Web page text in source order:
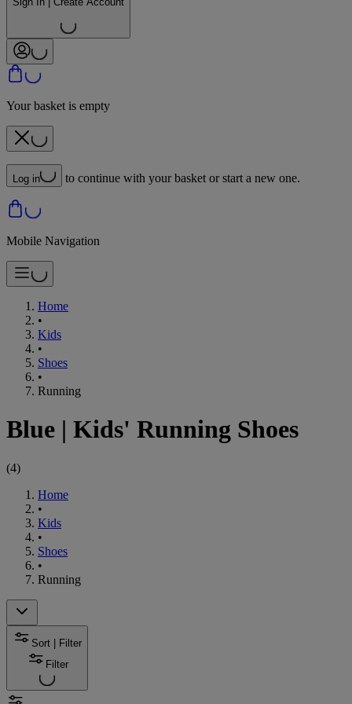
Your basket is empty
Log in to continue with your basket or start a new one.
Mobile Navigation
Home
•
Kids
•
Shoes
•
Running
Blue | Kids' Running Shoes
(4)
Home
•
Kids
•
Shoes
•
Running
Sort | Filter
Filter